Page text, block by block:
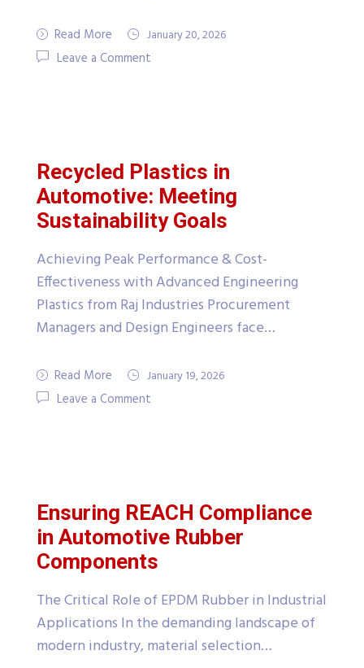
Read More January 20, 2026
Leave a Comment
Recycled Plastics in
Automotive: Meeting
Sustainability Goals
Achieving Peak Performance & Cost-
Effectiveness with Advanced Engineering
Plastics from Raj Industries Procurement
Managers and Design Engineers face…
Read More January 19, 2026
Leave a Comment
Ensuring REACH Compliance
in Automotive Rubber
Components
The Critical Role of EPDM Rubber in Industrial
Applications In the demanding landscape of
modern industry, material selection…